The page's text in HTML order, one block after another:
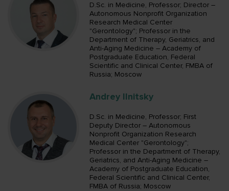
D.Sc. in Medicine, Professor; Director –
Autonomous Nonprofit Organization
Research Medical Center
"Gerontology"; Professor in the
Department of Therapy, Geriatrics, and
Anti-Aging Medicine – Academy of
Postgraduate Education, Federal
Scientific and Clinical Center, FMBA of
Russia; Moscow
Andrey Ilnitsky
D.Sc. in Medicine, Professor; First
Deputy Director – Autonomous
Nonprofit Organization Research
Medical Center "Gerontology";
Professor in the Department of Therapy,
Geriatrics, and Anti-Aging Medicine –
Academy of Postgraduate Education,
Federal Scientific and Clinical Center,
FMBA of Russia; Moscow